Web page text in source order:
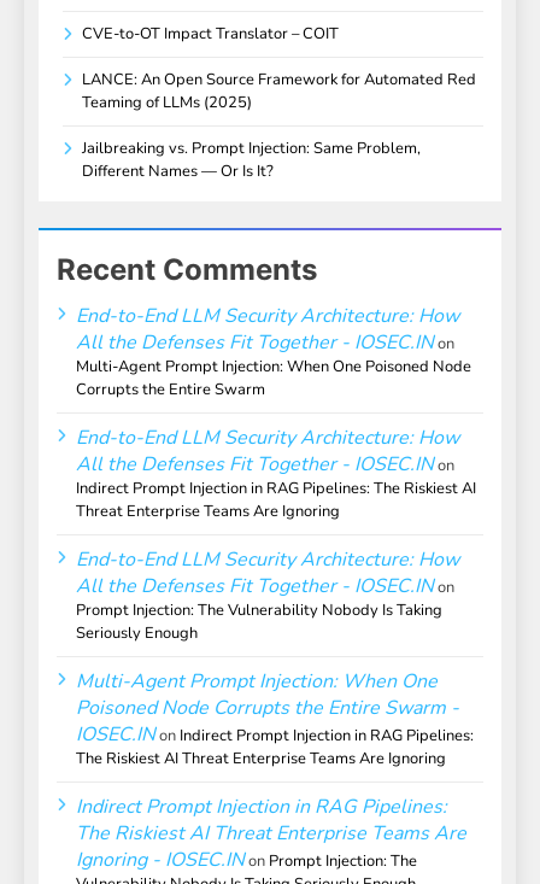
CVE-to-OT Impact Translator – COIT
LANCE: An Open Source Framework for Automated Red
Teaming of LLMs (2025)
Jailbreaking vs. Prompt Injection: Same Problem,
Different Names — Or Is It?
Recent Comments
End-to-End LLM Security Architecture: How
All the Defenses Fit Together - IOSEC.INon
Multi-Agent Prompt Injection: When One Poisoned Node
Corrupts the Entire Swarm
End-to-End LLM Security Architecture: How
All the Defenses Fit Together - IOSEC.INon
Indirect Prompt Injection in RAG Pipelines: The Riskiest AI
Threat Enterprise Teams Are Ignoring
End-to-End LLM Security Architecture: How
All the Defenses Fit Together - IOSEC.INon
Prompt Injection: The Vulnerability Nobody Is Taking
Seriously Enough
Multi-Agent Prompt Injection: When One
Poisoned Node Corrupts the Entire Swarm -
IOSEC.INon Indirect Prompt Injection in RAG Pipelines:
The Riskiest AI Threat Enterprise Teams Are Ignoring
Indirect Prompt Injection in RAG Pipelines:
The Riskiest AI Threat Enterprise Teams Are
Ignoring - IOSEC.INon Prompt Injection: The